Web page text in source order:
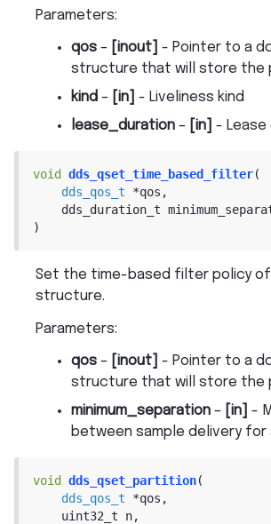
Parameters:
qos – [inout]
- Pointer to a
structure that will store the
kind – [in]
- Liveliness kind
lease_duration – [in] - Lease
void dds_qset_time_based_filter(
dds_qos_t
*qos ,
dds_duration_t
)
Set the time-based filter policy of
structure.
Parameters:
qos – [inout]
- Pointer to a
structure that will store the
minimum_separation – [in]
-
between sample delivery for
void dds_qset_partition(
dds_qos_t
*qos ,
uint32_t
n,